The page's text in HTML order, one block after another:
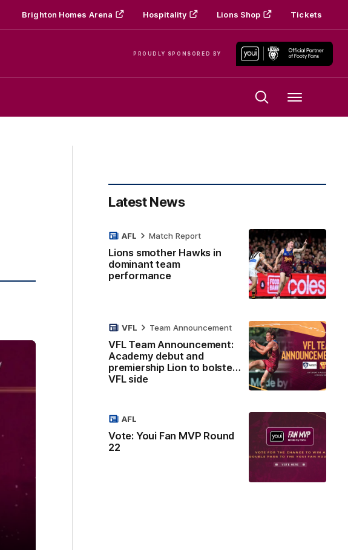
Brighton Homes Arena Hospitality Lions Shop Tickets
PROUDLY SPONSORED BY
Menu
Latest News
Lions smother Hawks in
dominant team
performance
AFL Match Report
VFL Team Announcement:
Academy debut and
premiership Lion to bolster
VFL side
VFL Team Announcement
Vote: Youi Fan MVP Round
22
AFL